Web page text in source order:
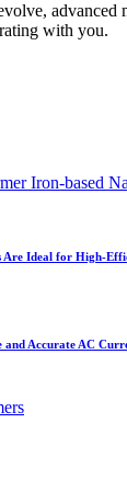
with you.
Ideal for High-
Accurate AC